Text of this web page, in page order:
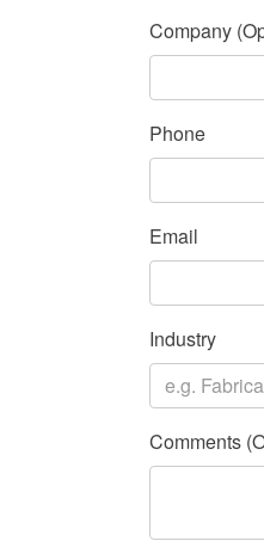
Company
Phone
Email
Industry
Comments